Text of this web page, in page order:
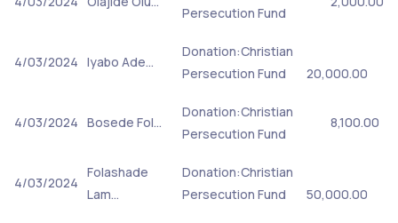
Persecution Fund
4/03/2024 Iyabo Ade…
Donation:Christian
Persecution Fund
20,000.00
4/03/2024 Bosede Fol…
Donation:Christian
Persecution Fund
8,100.00
4/03/2024
Folashade
Lam…
Donation:Christian
Persecution Fund
50,000.00